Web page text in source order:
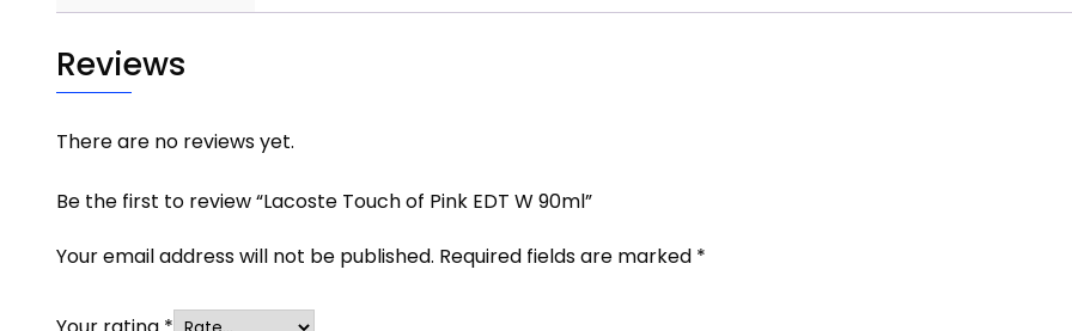
Reviews
There are no reviews yet.
Be the first to review “Lacoste Touch of Pink EDT W 90ml”
Your email address will not be published. Required fields are marked *